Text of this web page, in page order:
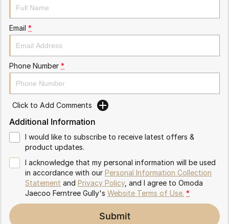
Omoda 9 SHS
Crossover Hybrid SUV
Partnerships
Email *
Phone Number *
Click to Add Comments
Additional Information
I would like to subscribe to receive latest offers &
product updates.
I acknowledge that my personal information will be used
in accordance with our Personal Information Collection
Statement and Privacy Policy, and I agree to Omoda
Jaecoo Ferntree Gully's Website Terms of Use. *
Submit